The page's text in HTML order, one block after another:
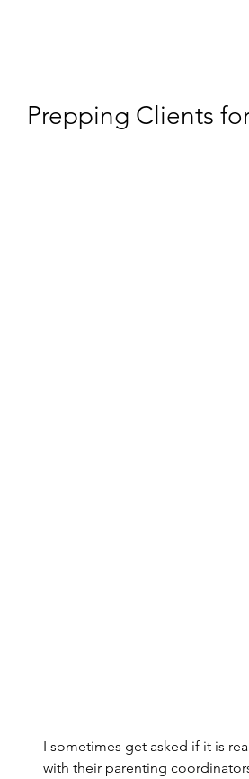
Prepping Clients
I sometimes get asked if it is
with their parenting